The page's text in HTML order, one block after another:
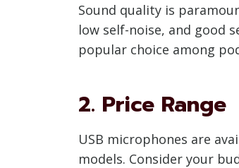
Sound quality is
low self-noise, and good
popular choice among
2. Price Range
USB microphones are
models. Consider your